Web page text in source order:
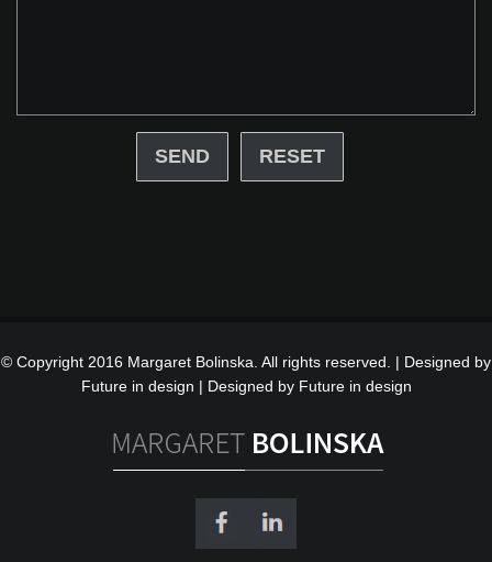
RESET
© Copyright 2016 Margaret Bolinska. All rights reserved. | Designed by
Future in design | Designed by Future in design